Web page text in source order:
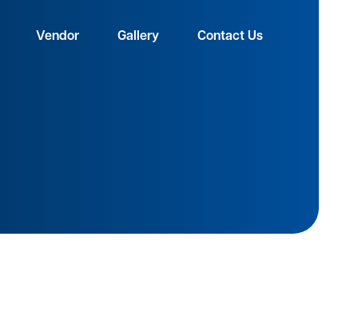
Vendor Gallery Contact Us